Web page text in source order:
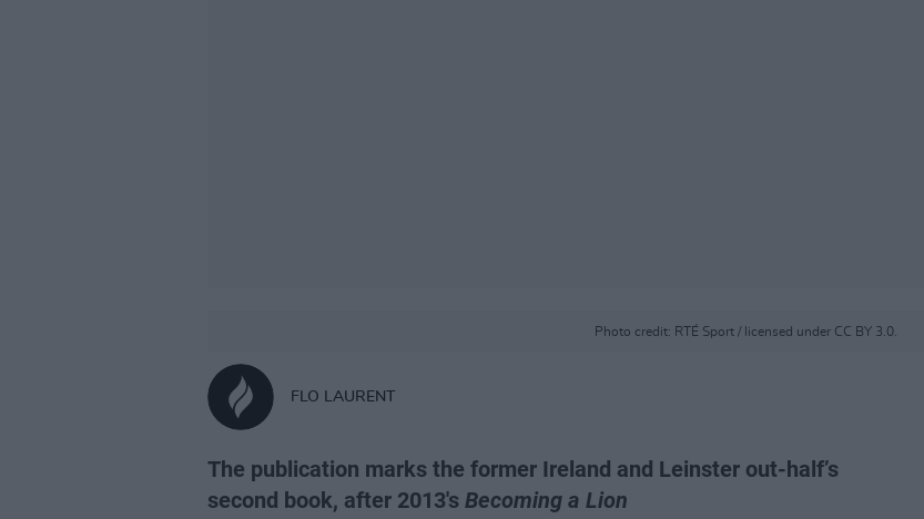
Photo credit: RTÉ Sport / licensed under CC BY 3.0.
FLO LAURENT
The publication marks the former Ireland and Leinster out-half’s
second book, after 2013's Becoming a Lion